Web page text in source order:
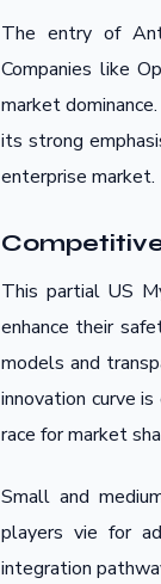
The entry of
Companies like
market
its strong
enterprise market.
This partial US
enhance their
models and
innovation curve
race for market
Small and
players vie for
integration